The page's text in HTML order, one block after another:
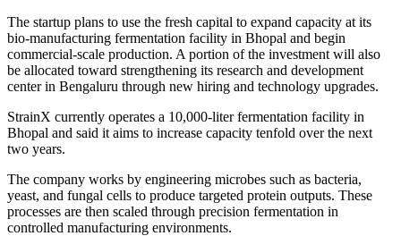
The startup plans to use the fresh capital to expand capacity at its
bio-manufacturing fermentation facility in Bhopal and begin
commercial-scale production. A portion of the investment will also
be allocated toward strengthening its research and development
center in Bengaluru through new hiring and technology upgrades.
StrainX currently operates a 10,000-liter fermentation facility in
Bhopal and said it aims to increase capacity tenfold over the next
two years.
The company works by engineering microbes such as bacteria,
yeast, and fungal cells to produce targeted protein outputs. These
processes are then scaled through precision fermentation in
controlled manufacturing environments.